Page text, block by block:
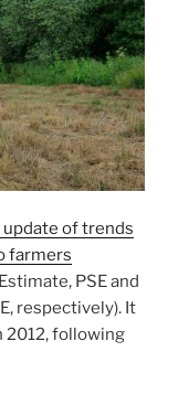
update of trends
farmers
PSE and
respectively). It
2012, following